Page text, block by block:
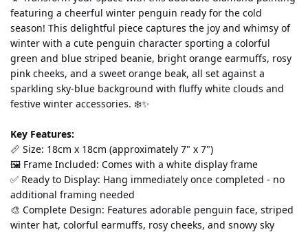
featuring a cheerful winter penguin ready for the cold
season! This delightful piece captures the joy and whimsy of
winter with a cute penguin character sporting a colorful
green and blue striped beanie, bright orange earmuffs, rosy
pink cheeks, and a sweet orange beak, all set against a
sparkling sky-blue background with fluffy white clouds and
festive winter accessories. ❄️✨
Key Features:
📏 Size: 18cm x 18cm (approximately 7" x 7")
🖼️ Frame Included: Comes with a white display frame
✅ Ready to Display: Hang immediately once completed - no
additional framing needed
🎨 Complete Design: Features adorable penguin face, striped
winter hat, colorful earmuffs, rosy cheeks, and snowy sky